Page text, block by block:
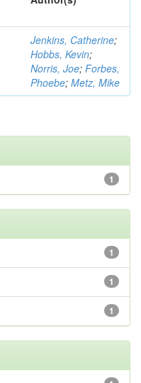
Jenkins, Catherine;
Hobbs, Kevin;
Norris, Joe; Forbes,
Phoebe; Metz, Mike
1
1
1
1